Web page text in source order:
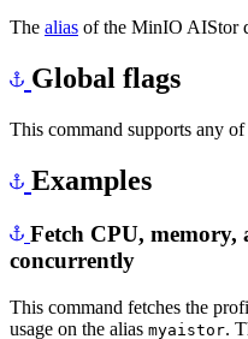
The alias of the MinIO AIStor
Global flags
This command supports any of
Examples
Fetch CPU,
concurrently
This command fetches the
usage on the alias myaistor.